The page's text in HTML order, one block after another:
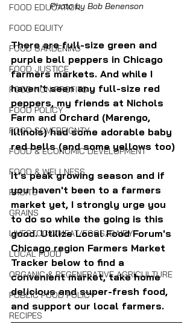
FOOD EDUCATION
FOOD EQUITY
FOOD GARDENING
FOOD JUSTICE
FOOD NON-PROFITS
FOOD POLICY
FOOD SOVEREIGNTY
FOOD & ECONOMIC DEVELOPMENT
FOOD & WELLNESS
FRUITS
GRAINS
LIVESTOCK/MEAT/EGGS/DAIRY
LOCAL FOOD
ORGANIC & REGENERATIVE AGRICULTURE
PUBLIC FOOD POLICY
RECIPES
Photo by Bob Benenson
There are full-size green and
purple bell peppers in Chicago
farmers markets. And while I
haven't seen any full-size red
peppers, my friends at Nichols
Farm and Orchard (Marengo,
Illinois) had some adorable baby
red bells (and some yellows too)
It's peak growing season and if
you haven't been to a farmers
market yet, I strongly urge you
to do so while the going is this
good. Utilize Local Food Forum's
Chicago region Farmers Market
Tracker below to find a
convenient market, take home
delicious and super-fresh food,
and support our local farmers.